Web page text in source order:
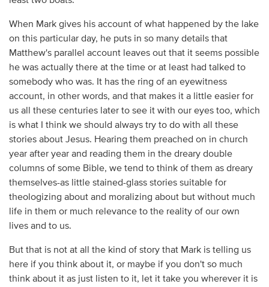
When Mark gives his account of what happened by the lake
on this particular day, he puts in so many details that
Matthew's parallel account leaves out that it seems possible
he was actually there at the time or at least had talked to
somebody who was. It has the ring of an eyewitness
account, in other words, and that makes it a little easier for
us all these centuries later to see it with our eyes too, which
is what I think we should always try to do with all these
stories about Jesus. Hearing them preached on in church
year after year and reading them in the dreary double
columns of some Bible, we tend to think of them as dreary
themselves-as little stained-glass stories suitable for
theologizing about and moralizing about but without much
life in them or much relevance to the reality of our own
lives and to us.
But that is not at all the kind of story that Mark is telling us
here if you think about it, or maybe if you don't so much
think about it as just listen to it, let it take you wherever it is